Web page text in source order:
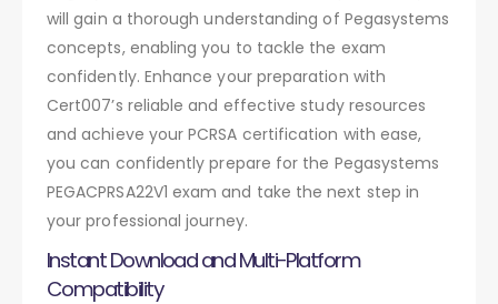
will gain a thorough understanding of Pegasystems
concepts, enabling you to tackle the exam
confidently. Enhance your preparation with
Cert007’s reliable and effective study resources
and achieve your PCRSA certification with ease,
you can confidently prepare for the Pegasystems
PEGACPRSA22V1 exam and take the next step in
your professional journey.
Instant Download and Multi-Platform
Compatibility